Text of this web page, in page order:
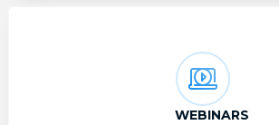
WEBINARS